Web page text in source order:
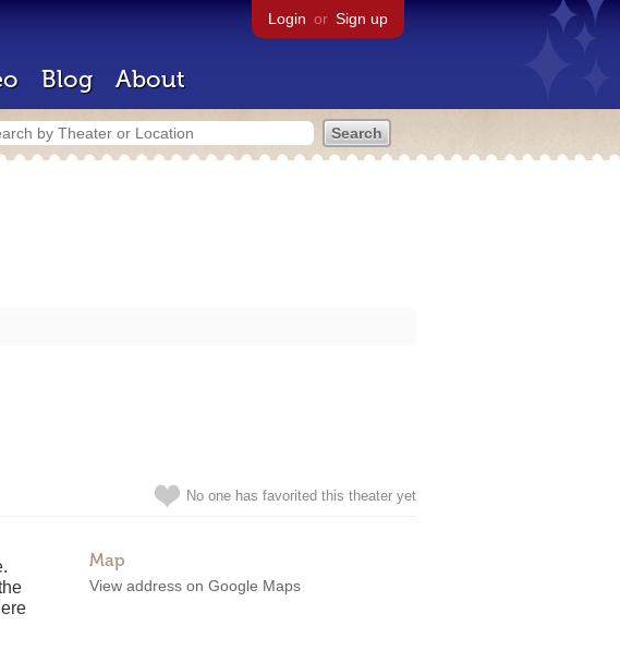
Login or Sign up
Blog About
No one has favorited this theater yet
Map
View address on Google Maps